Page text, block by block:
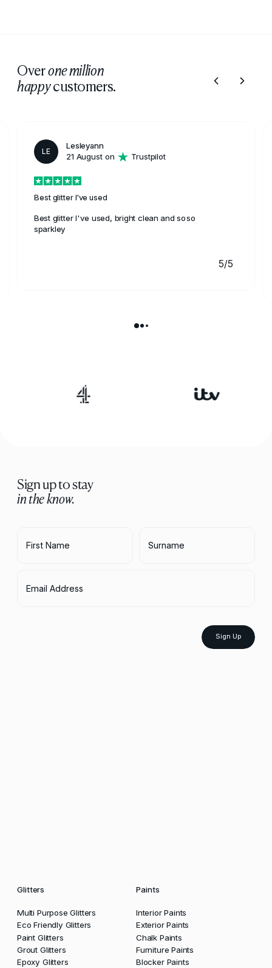
Overone million
happycustomers.
LE
Lesleyann
21 August on
Trustpilot
Best glitter I've used
Best glitter I've used, bright clean and soso
sparkley
5/5
Sign up to stay
in the know.
First Name Surname
Email Address
Sign Up
Glitters
Multi Purpose Glitters
Eco Friendly Glitters
Paint Glitters
Grout Glitters
Epoxy Glitters
Paints
Interior Paints
Exterior Paints
Chalk Paints
Furniture Paints
Blocker Paints